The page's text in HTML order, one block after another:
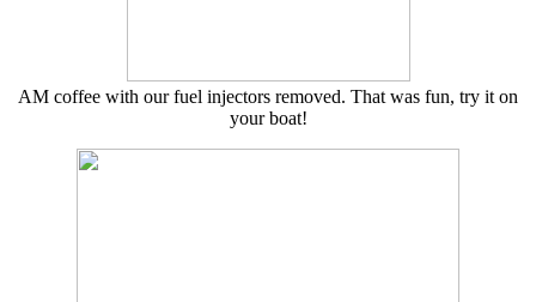
AM coffee with our fuel injectors removed. That was fun, try it on
your boat!